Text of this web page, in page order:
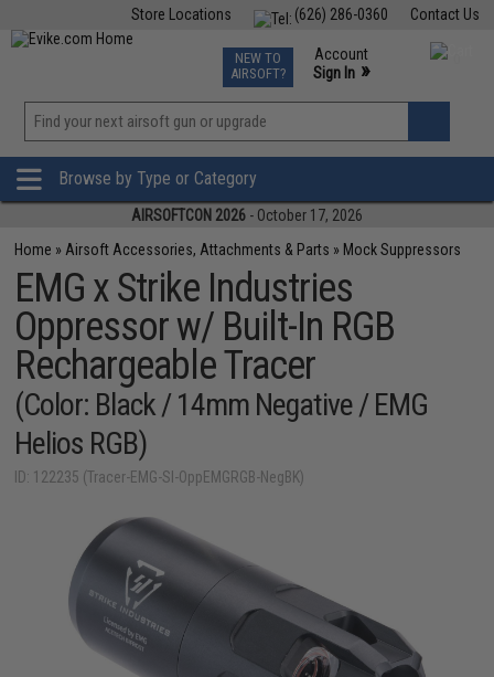
Contact Us
(626) 286-0360
Store Locations
TCG Events
Phone Support M-F 7am-5pm PST
NEW TO
AIRSOFT?
Account
Sign In »
»
Browse by Type or Category
AIRSOFTCON 2026 - October 17, 2026
Home » Airsoft Accessories, Attachments & Parts » Mock Suppressors
EMG x Strike Industries
Oppressor w/ Built-In RGB
Rechargeable Tracer
(Color: Black / 14mm Negative / EMG
Helios RGB)
ID: 122235 (Tracer-EMG-SI-OppEMGRGB-NegBK)